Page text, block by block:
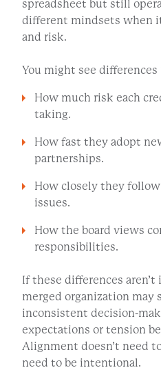
spreadsheet but still
different mindsets when
and risk.
You might see differences
How much risk each
taking.
How fast they adopt
partnerships.
How closely they
issues.
How the board views
responsibilities.
If these differences
merged organization may
inconsistent decision-
expectations or tension
Alignment doesn’t need
need to be intentional.